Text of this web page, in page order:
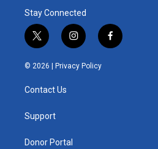
Stay Connected
t
w
i
e
i
n
s
t
f
a
© 2026 | Privacy Policy
Contact Us
Support
Donor Portal